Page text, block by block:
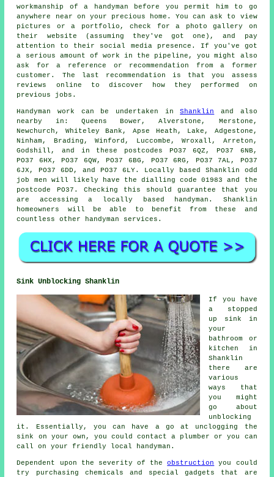
workmanship of a handyman before you permit him to go
anywhere near on your precious home. You can ask to view
pictures or a portfolio, check for a photo gallery on
their website (assuming they've got one), and pay
attention to their social media presence. If you've got
a serious amount of work in the pipeline, you might also
ask for a reference or recommendation from a former
customer. The last recommendation is that you assess
reviews online to discover how they performed on
previous jobs.
Handyman work can be undertaken inShanklin
and also
nearby in: Queens Bower, Alverstone, Merstone,
Newchurch, Whiteley Bank, Apse Heath, Lake, Adgestone,
Ninham, Brading, Winford, Luccombe, Wroxall, Arreton,
Godshill, and in these postcodes PO37 6QZ, PO37 6NB,
PO37 6HX, PO37 6QW, PO37 6BG, PO37 6RG, PO37 7AL, PO37
6JX, PO37 6DD, and PO37 6LY. Locally based Shanklin odd
job men will likely have the dialling code 01983 and the
postcode PO37. Checking this should guarantee that you
are accessing a locally based
handyman . Shanklin
homeowners will be able to benefit from these and
countless other handyman services.
Sink Unblocking Shanklin
If you have
a stopped
up sink in
your
bathroom or
kitchen in
Shanklin
there are
various
ways that
you might
go about
unblocking
it. Essentially, you can have a go at unclogging the
sink on your own, you could contact a plumber or you can
call on your friendly local handyman.
Dependent upon the severity of theobstruction
you could
try purchasing chemicals and special gadgets that are